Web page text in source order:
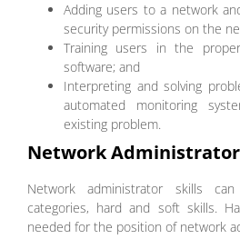
Adding users to a network
security permissions on the
Training users in the
software; and
Interpreting and solving
automated monitoring
existing problem.
Network
Network administrator skills
categories, hard and soft skills.
needed for the position of network